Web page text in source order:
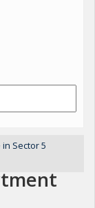
Sector 5